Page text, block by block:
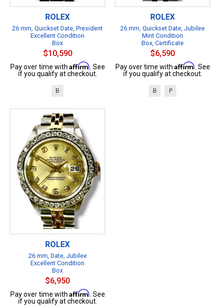
ROLEX
26 mm, Quickset Date, President
Excellent Condition
Box
$10,590
Pay over time with Affirm . See
if you qualify at checkout.
B
ROLEX
26 mm, Quickset Date, Jubilee
Mint Condition
Box, Certificate
$6,590
Pay over time with Affirm . See
if you qualify at checkout.
B P
ROLEX
26 mm, Date, Jubilee
Excellent Condition
Box
$6,950
Pay over time with Affirm . See
if you qualify at checkout.